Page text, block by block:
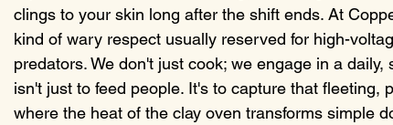
clings to your skin long after the shift ends. At
kind of wary respect usually reserved for high-
predators. We don't just cook; we engage in a
isn't just to feed people. It's to capture that fleeting,
where the heat of the clay oven transforms simple